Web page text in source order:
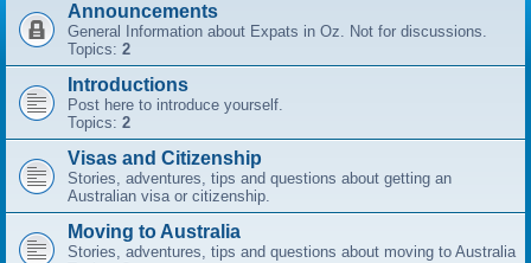
Announcements
General Information about Expats in Oz. Not for discussions.
Topics: 2
Introductions
Post here to introduce yourself.
Topics: 2
Visas and Citizenship
Stories, adventures, tips and questions about getting an
Australian visa or citizenship.
Moving to Australia
Stories, adventures, tips and questions about moving to Australia